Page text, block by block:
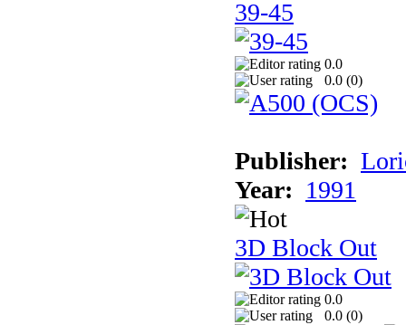
39-45
0.0
0.0 (0)
Publisher:
Year: 1991
3D Block Out
0.0
0.0 (0)